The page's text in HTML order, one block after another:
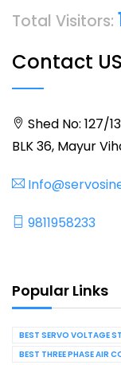
Total Visitors:
Contact US
Shed No: 127/
BLK 36, Mayur
9811958233
Popular Links
BEST SERVO VOLTAGE
BEST THREE PHASE AIR